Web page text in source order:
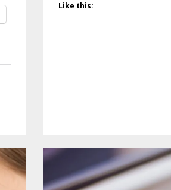
Like this: